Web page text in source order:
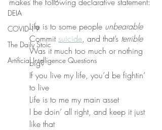
DEIA
COVID-19
The Daily Stoic
Artificial Intelligence Questions
Life is to some people unbearable
Commit suicide, and that’s terrible
Was it much too much or nothing
big?
If you live my life, you’d be fightin’
to live
Life is to me my main asset
I be doin’ all right, and keep it just
like that